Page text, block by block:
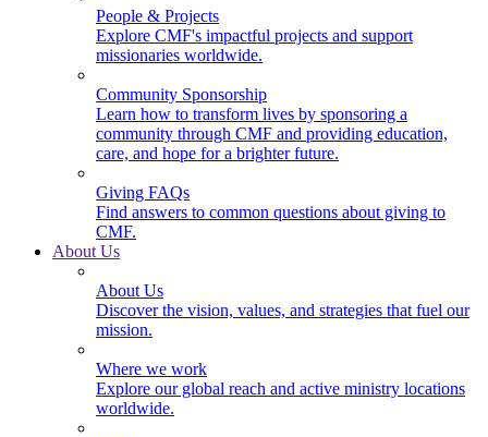
People & Projects
Explore CMF's impactful projects and support
missionaries worldwide.
Community Sponsorship
Learn how to transform lives by sponsoring a
community through CMF and providing education,
care, and hope for a brighter future.
Giving FAQs
Find answers to common questions about giving to
CMF.
About Us
About Us
Discover the vision, values, and strategies that fuel our
mission.
Where we work
Explore our global reach and active ministry locations
worldwide.